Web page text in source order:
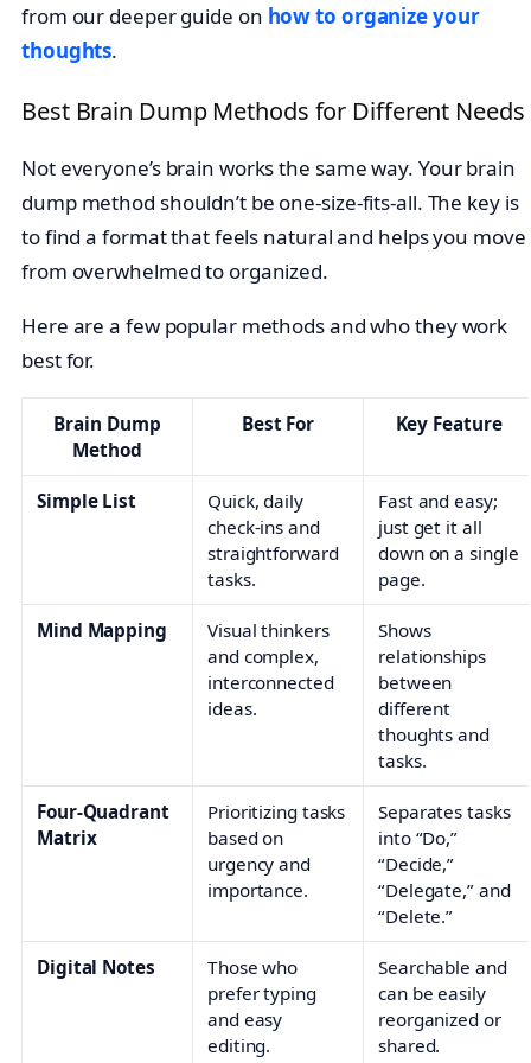
from our deeper guide on how to organize your
thoughts.
Best Brain Dump Methods for Different Needs
Not everyone’s brain works the same way. Your brain
dump method shouldn’t be one-size-fits-all. The key is
to find a format that feels natural and helps you move
from overwhelmed to organized.
Here are a few popular methods and who they work
best for.
Brain Dump
Method
Best For Key Feature
Simple List
Quick, daily
check-ins and
straightforward
tasks.
Fast and easy;
just get it all
down on a single
page.
Mind Mapping
Visual thinkers
and complex,
interconnected
ideas.
Shows
relationships
between
different
thoughts and
tasks.
Four-Quadrant
Matrix
Prioritizing tasks
based on
urgency and
importance.
Separates tasks
into “Do,”
“Decide,”
“Delegate,” and
“Delete.”
Digital Notes
Those who
prefer typing
and easy
editing.
Searchable and
can be easily
reorganized or
shared.